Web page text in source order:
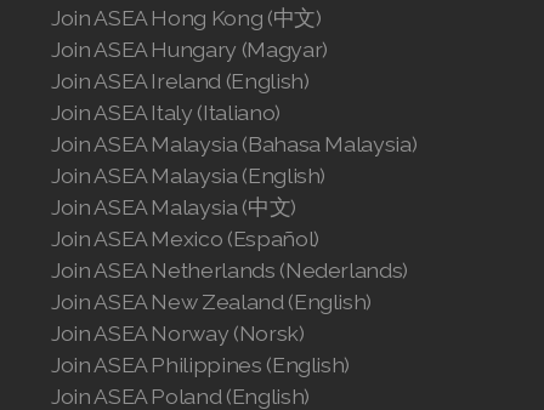
Join ASEA Hong Kong (中文)
Join ASEA Hungary (Magyar)
Join ASEA Ireland (English)
Join ASEA Italy (Italiano)
Join ASEA Malaysia (Bahasa Malaysia)
Join ASEA Malaysia (English)
Join ASEA Malaysia (中文)
Join ASEA Mexico (Español)
Join ASEA Netherlands (Nederlands)
Join ASEA New Zealand (English)
Join ASEA Norway (Norsk)
Join ASEA Philippines (English)
Join ASEA Poland (English)